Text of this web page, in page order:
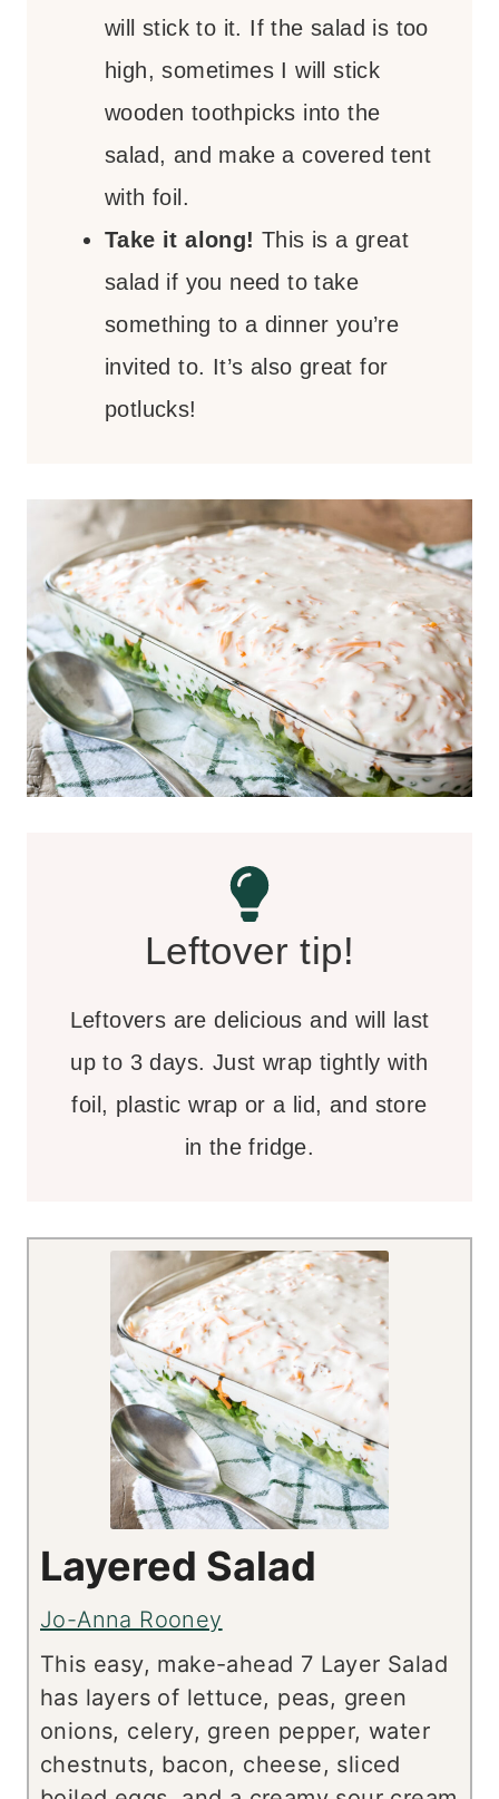
will stick to it. If the salad is too
high, sometimes I will stick
wooden toothpicks into the
salad, and make a covered tent
with foil.
Take it along! This is a great
salad if you need to take
something to a dinner you’re
invited to. It’s also great for
potlucks!
Leftover tip!
Leftovers are delicious and will last
up to 3 days. Just wrap tightly with
foil, plastic wrap or a lid, and store
in the fridge.
Layered Salad
Jo-Anna Rooney
This easy, make-ahead 7 Layer Salad
has layers of lettuce, peas, green
onions, celery, green pepper, water
chestnuts, bacon, cheese, sliced